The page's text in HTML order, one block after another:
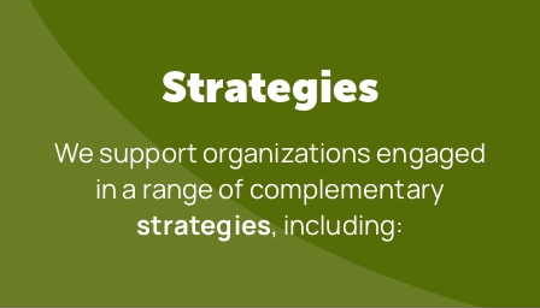
Strategies
We support organizations engaged
in a range of complementary
strategies, including: